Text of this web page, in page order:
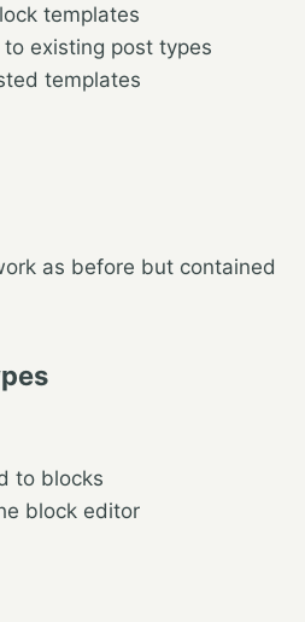
templates
existing post types
templates
as before but contained
to blocks
block editor